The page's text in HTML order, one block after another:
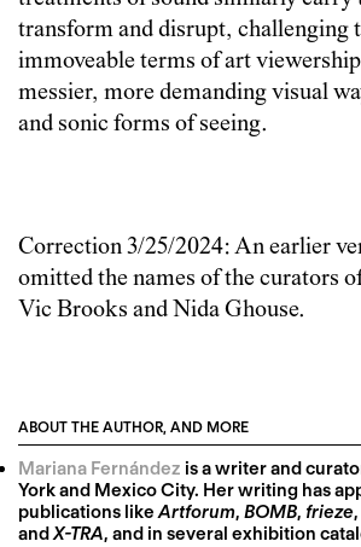
transform and disrupt, challenging
immoveable terms of art
messier, more demanding visual
and sonic forms of seeing.
Correction 3/25/2024: An earlier
omitted the names of the curators
Vic Brooks and Nida Ghouse.
ABOUT THE AUTHOR, AND MORE
Mariana Fernández is a writer and
York and Mexico City. Her writing has
publications likeArtforum, BOMB, frieze,
andX-TRA, and in several exhibition